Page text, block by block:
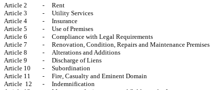
Article 2
-
Rent
Article 3
-
Utility Services
Article 4
-
Insurance
Article 5
-
Use of Premises
Article 6
-
Compliance with Legal Requirements
Article 7
-
Renovation, Condition, Repairs and Maintenance Premises
Article 8
-
Alterations and Additions
Article 9
-
Discharge of Liens
Article 10
-
Subordination
Article 11
-
Fire, Casualty and Eminent Domain
Article 12
-
Indemnification